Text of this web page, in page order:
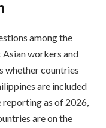
among the
Asian workers and
whether countries
are included
reporting as of 2026,
are on the